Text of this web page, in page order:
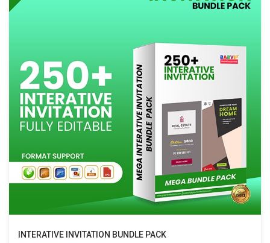
INTERATIVE INVITATION BUNDLE PACK